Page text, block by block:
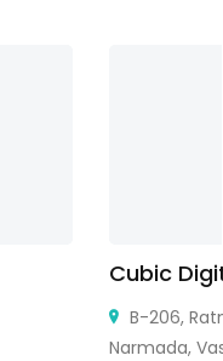
Cubic
B-206,
Narmada,